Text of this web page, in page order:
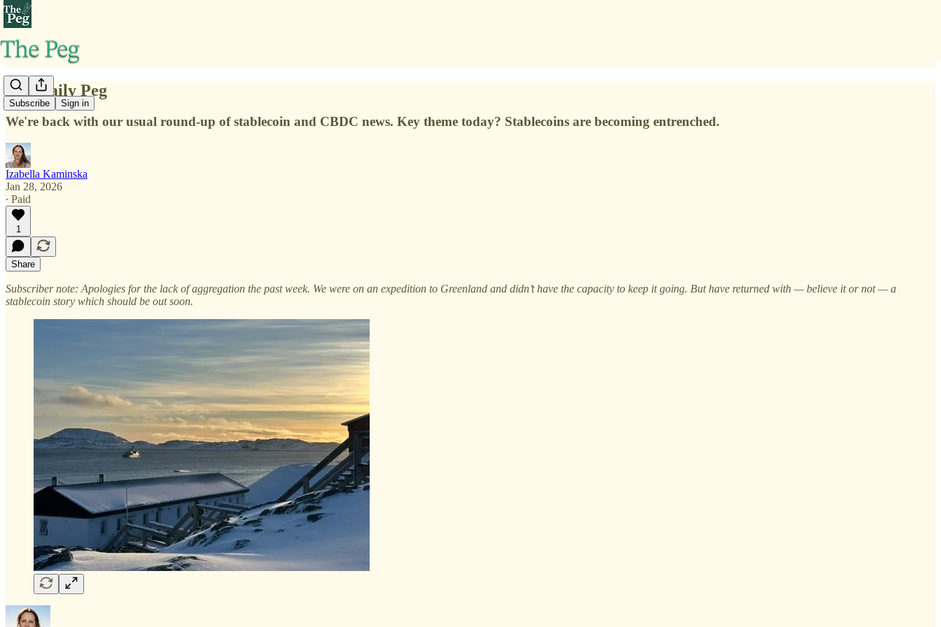
Subscribe Sign in
The Daily Peg
We're back with our usual round-up of stablecoin and CBDC news. Key theme today? Stablecoins are becoming entrenched.
Izabella Kaminska
Jan 28, 2026
∙ Paid
1
Share
Subscriber note: Apologies for the lack of aggregation the past week. We were on an expedition to Greenland and didn’t have the capacity to keep it going. But have returned with — believe it or not — a
stablecoin story which should be out soon.